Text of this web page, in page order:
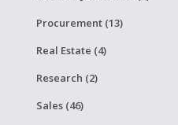
Procurement (13)
Real Estate (4)
Research (2)
Sales (46)